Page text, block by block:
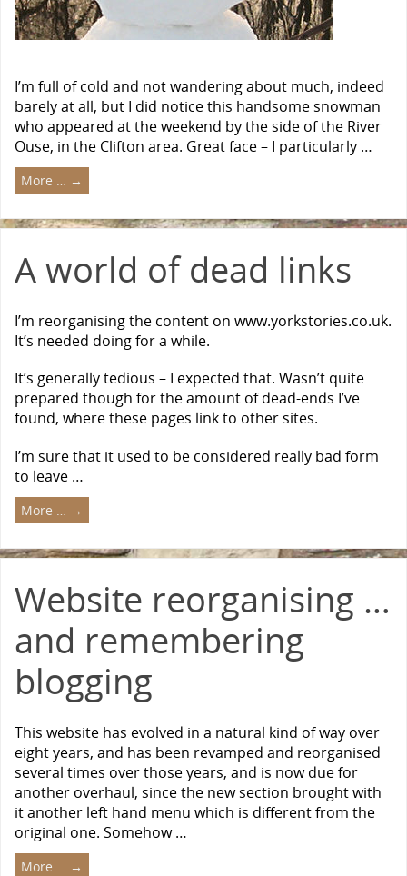
I’m full of cold and not wandering about much, indeed
barely at all, but I did notice this handsome snowman
who appeared at the weekend by the side of the River
Ouse, in the Clifton area. Great face – I particularly …
More … →
A world of dead links
I’m reorganising the content on www.yorkstories.co.uk.
It’s needed doing for a while.
It’s generally tedious – I expected that. Wasn’t quite
prepared though for the amount of dead-ends I’ve
found, where these pages link to other sites.
I’m sure that it used to be considered really bad form
to leave …
More … →
Website reorganising …
and remembering
blogging
This website has evolved in a natural kind of way over
eight years, and has been revamped and reorganised
several times over those years, and is now due for
another overhaul, since the new section brought with
it another left hand menu which is different from the
original one. Somehow …
More … →